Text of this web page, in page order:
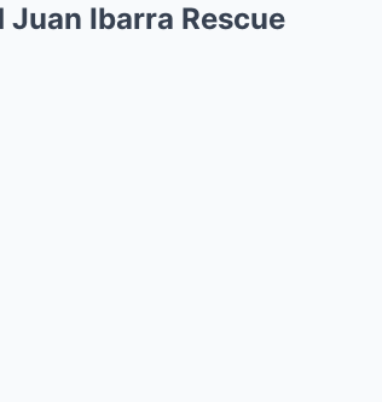
Ibarra Rescue